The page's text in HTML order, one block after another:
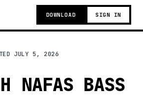
DOWNLOAD SIGN IN
JULY 5, 2026
NAFAS BASS